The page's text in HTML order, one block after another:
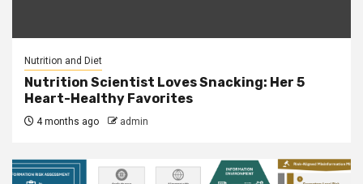
Nutrition and Diet
Nutrition Scientist Loves Snacking: Her 5
Heart-Healthy Favorites
4 months ago admin